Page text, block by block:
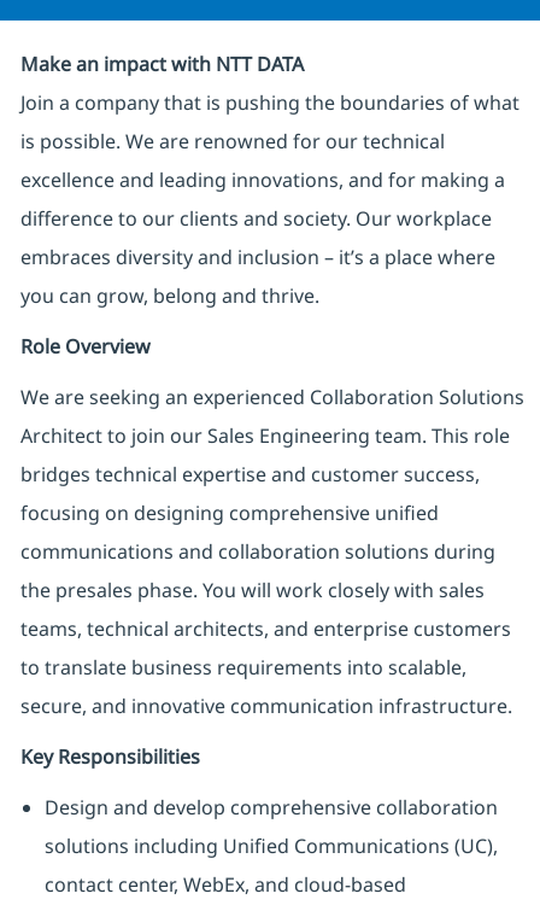
Make an impact with NTT DATA
Join a company that is pushing the boundaries of what
is possible. We are renowned for our technical
excellence and leading innovations, and for making a
difference to our clients and society. Our workplace
embraces diversity and inclusion – it’s a place where
you can grow, belong and thrive.
Role Overview
We are seeking an experienced Collaboration Solutions
Architect to join our Sales Engineering team. This role
bridges technical expertise and customer success,
focusing on designing comprehensive unified
communications and collaboration solutions during
the presales phase. You will work closely with sales
teams, technical architects, and enterprise customers
to translate business requirements into scalable,
secure, and innovative communication infrastructure.
Key Responsibilities
Design and develop comprehensive collaboration
solutions including Unified Communications (UC),
contact center, WebEx, and cloud-based